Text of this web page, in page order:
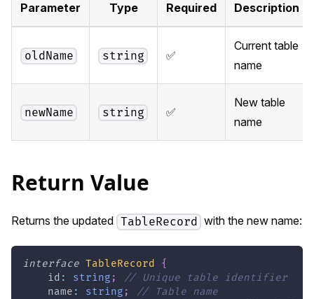
Parameter Type Required Description
oldName string ✅
Current table
name
newName string ✅
New table
name
Return Value
Returns the updated TableRecord with the new name:
interface TableRecord
{
    id
: string ;
// Unique table identifier
    name
: string ;
// Table name